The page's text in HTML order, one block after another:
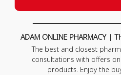
ADAM ONLINE PHARMACY |
The best and closest
consultations with offers
products. Enjoy the